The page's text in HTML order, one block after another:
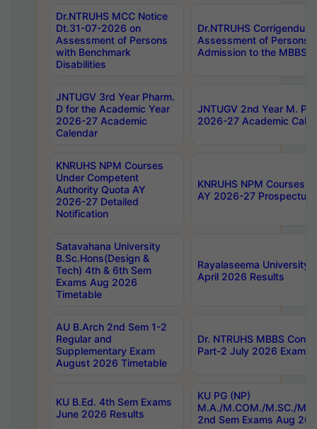
Dr.NTRUHS MCC Notice
Dt.31-07-2026 on
Assessment of Persons
with Benchmark
Disabilities
Dr.NTRUHS
Assessment of Persons
Admission to the MBBS
JNTUGV 3rd Year Pharm.
D for the Academic Year
2026-27 Academic
Calendar
JNTUGV 2nd Year M.
2026-27 Academic
KNRUHS NPM Courses
Under Competent
Authority Quota AY
2026-27 Detailed
Notification
KNRUHS NPM Courses
AY 2026-27 Prospectus
Satavahana University
B.Sc.Hons(Design &
Tech) 4th & 6th Sem
Exams Aug 2026
Timetable
Rayalaseema University
April 2026 Results
AU B.Arch 2nd Sem 1-2
Regular and
Supplementary Exam
August 2026 Timetable
Dr. NTRUHS MBBS
Part-2 July 2026 Exams
KU B.Ed. 4th Sem Exams
June 2026 Results
KU PG (NP)
M.A./M.COM./M.SC./
2nd Sem Exams Aug